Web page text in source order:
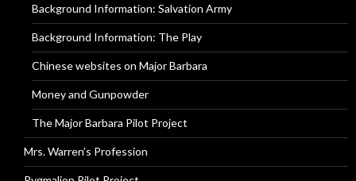
Background Information: Salvation Army
Background Information: The Play
Chinese websites on Major Barbara
Money and Gunpowder
The Major Barbara Pilot Project
Mrs. Warren’s Profession